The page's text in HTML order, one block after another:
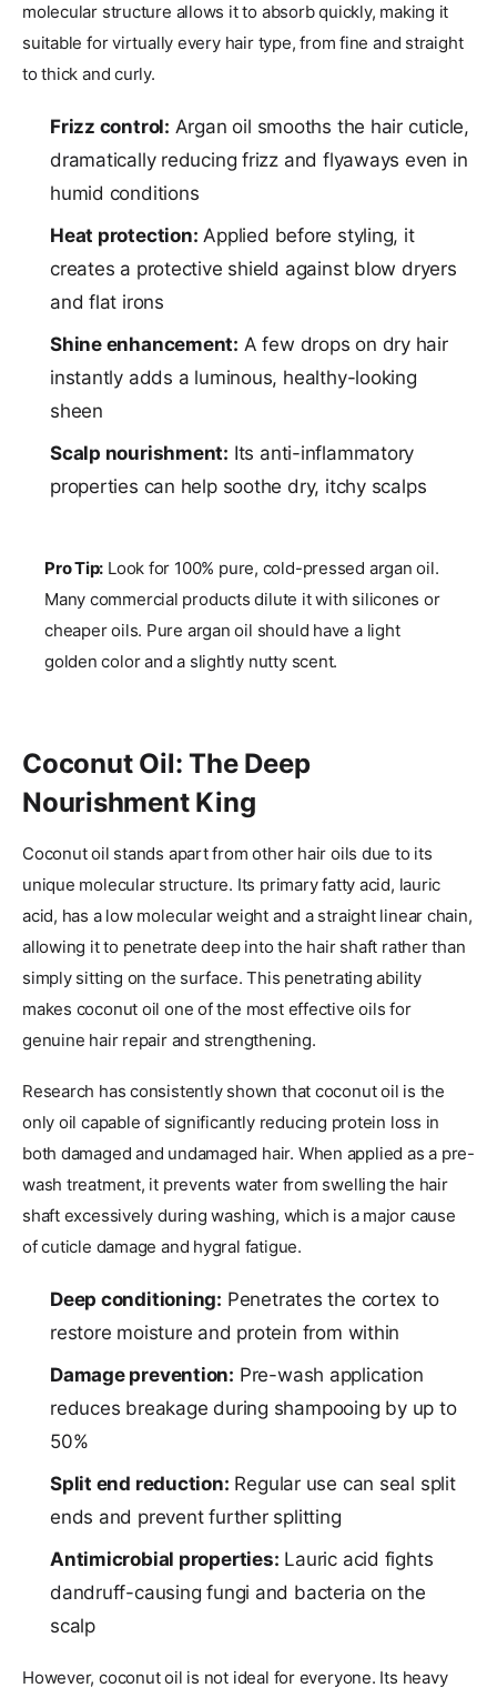
molecular structure allows it to absorb quickly, making it
suitable for virtually every hair type, from fine and straight
to thick and curly.
Frizz control: Argan oil smooths the hair cuticle,
dramatically reducing frizz and flyaways even in
humid conditions
Heat protection: Applied before styling, it
creates a protective shield against blow dryers
and flat irons
Shine enhancement: A few drops on dry hair
instantly adds a luminous, healthy-looking
sheen
Scalp nourishment: Its anti-inflammatory
properties can help soothe dry, itchy scalps
Pro Tip: Look for 100% pure, cold-pressed argan oil.
Many commercial products dilute it with silicones or
cheaper oils. Pure argan oil should have a light
golden color and a slightly nutty scent.
Coconut Oil: The Deep
Nourishment King
Coconut oil stands apart from other hair oils due to its
unique molecular structure. Its primary fatty acid, lauric
acid, has a low molecular weight and a straight linear chain,
allowing it to penetrate deep into the hair shaft rather than
simply sitting on the surface. This penetrating ability
makes coconut oil one of the most effective oils for
genuine hair repair and strengthening.
Research has consistently shown that coconut oil is the
only oil capable of significantly reducing protein loss in
both damaged and undamaged hair. When applied as a pre-
wash treatment, it prevents water from swelling the hair
shaft excessively during washing, which is a major cause
of cuticle damage and hygral fatigue.
Deep conditioning: Penetrates the cortex to
restore moisture and protein from within
Damage prevention: Pre-wash application
reduces breakage during shampooing by up to
50%
Split end reduction: Regular use can seal split
ends and prevent further splitting
Antimicrobial properties: Lauric acid fights
dandruff-causing fungi and bacteria on the
scalp
However, coconut oil is not ideal for everyone. Its heavy